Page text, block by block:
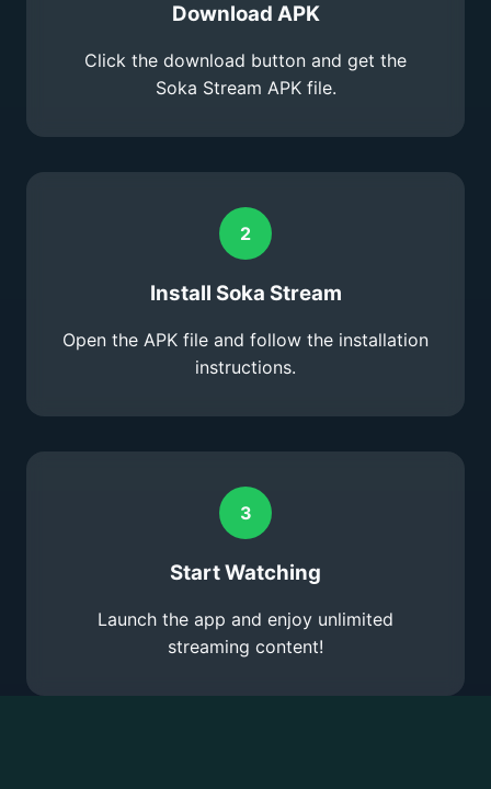
Download APK
Click the download button and get the
Soka Stream APK file.
2
Install Soka Stream
Open the APK file and follow the installation
instructions.
3
Start Watching
Launch the app and enjoy unlimited
streaming content!